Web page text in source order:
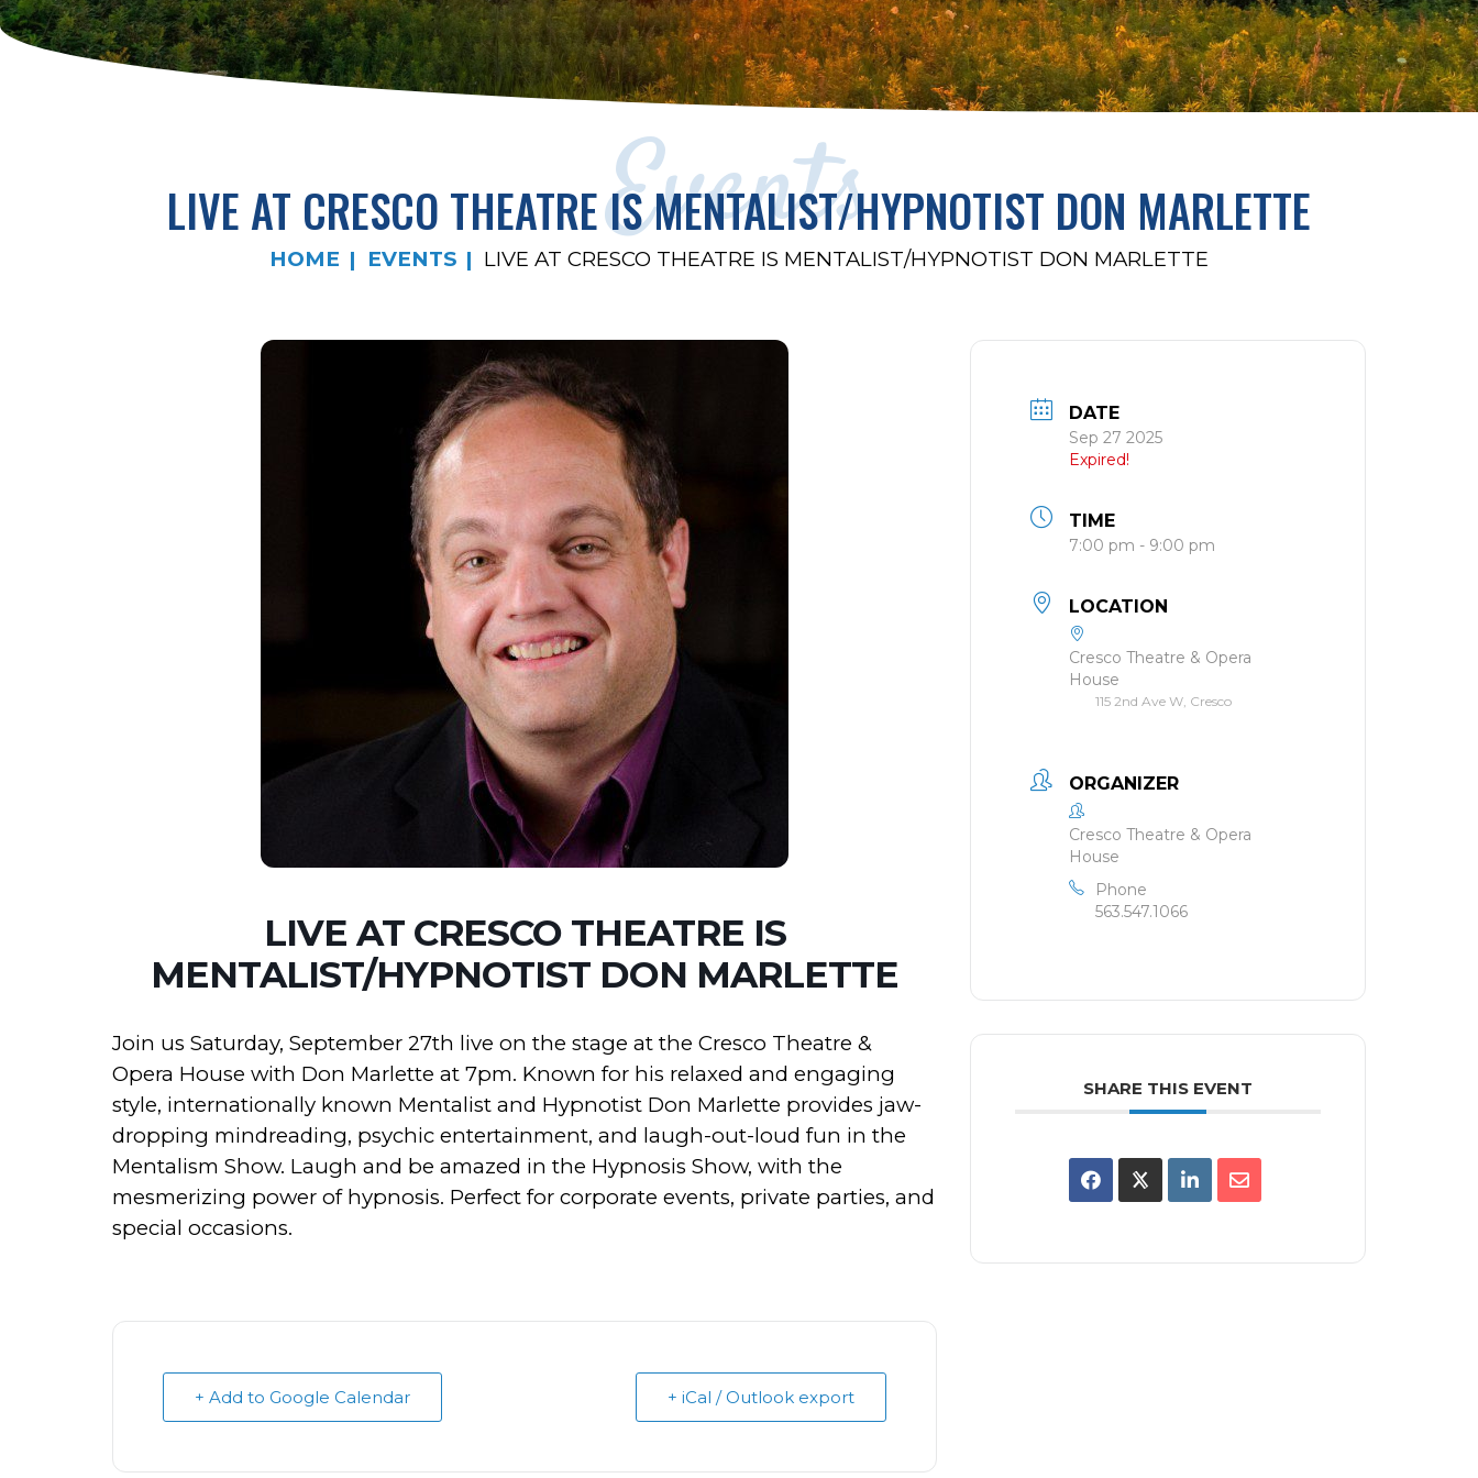
Events
LIVE AT CRESCO THEATRE IS MENTALIST/HYPNOTIST DON MARLETTE
HOME EVENTS LIVE AT CRESCO THEATRE IS MENTALIST/HYPNOTIST DON MARLETTE
LIVE AT CRESCO THEATRE IS
MENTALIST/HYPNOTIST DON MARLETTE
Join us Saturday, September 27th live on the stage at the Cresco Theatre &
Opera House with Don Marlette at 7pm. Known for his relaxed and engaging
style, internationally known Mentalist and Hypnotist Don Marlette provides jaw-
dropping mindreading, psychic entertainment, and laugh-out-loud fun in the
Mentalism Show. Laugh and be amazed in the Hypnosis Show, with the
mesmerizing power of hypnosis. Perfect for corporate events, private parties, and
special occasions.
+ Add to Google Calendar + iCal / Outlook export
DATE
Sep 27 2025
Expired!
TIME
7:00 pm - 9:00 pm
LOCATION
Cresco Theatre & Opera
House
115 2nd Ave W, Cresco
ORGANIZER
Cresco Theatre & Opera
House
Phone
563.547.1066
SHARE THIS EVENT